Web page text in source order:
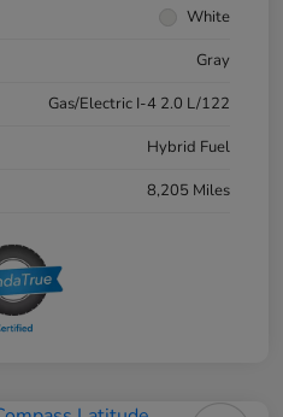
White
Gray
Gas/Electric I-4 2.0 L/122
Hybrid Fuel
8,205 Miles